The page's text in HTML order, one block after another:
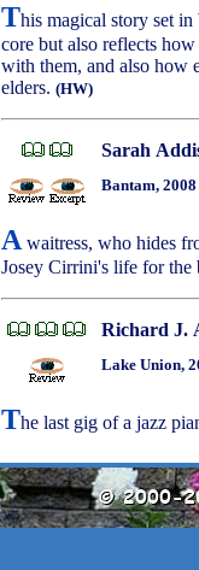
This magical story set
core but also reflects
with them, and also how
elders. (HW)
Sarah
Bantam,
A waitress, who hides
Josey Cirrini's life for the
Richard J.
Lake Union,
The last gig of a jazz